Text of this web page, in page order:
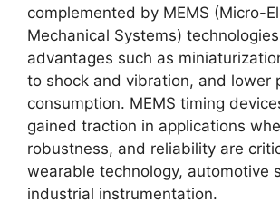
complemented by MEMS (Micro-
Mechanical Systems)
advantages such as
to shock and vibration, and lower
consumption. MEMS timing
gained traction in applications
robustness, and reliability are
wearable technology, automotive
industrial instrumentation.